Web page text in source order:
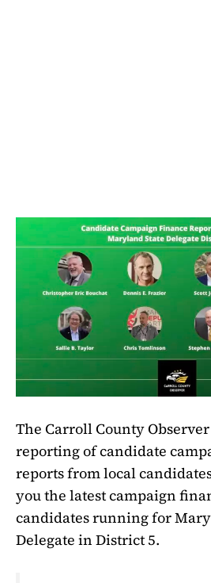
The Carroll County
reporting of candidate
reports from local
you the latest campaign
candidates running for
Delegate in District 5.